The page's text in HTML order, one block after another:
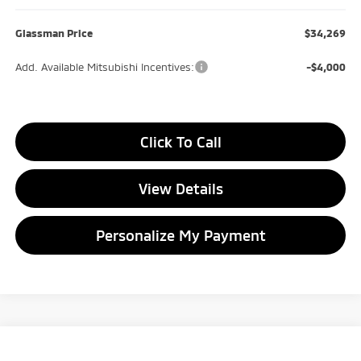
Glassman Price $34,269
Add. Available Mitsubishi Incentives: -$4,000
Click To Call
View Details
Personalize My Payment